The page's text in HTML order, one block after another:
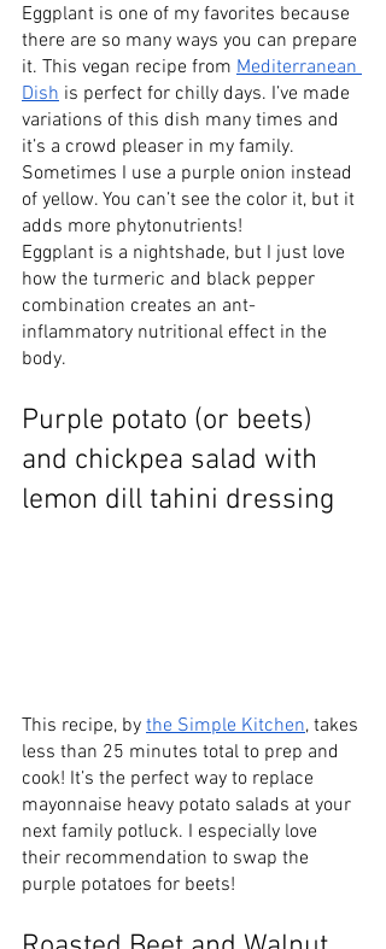
Eggplant is one of my favorites because
there are so many ways you can prepare
it. This vegan recipe from Mediterranean
Dish is perfect for chilly days. I’ve made
variations of this dish many times and
it’s a crowd pleaser in my family.
Sometimes I use a purple onion instead
of yellow. You can’t see the color it, but it
adds more phytonutrients!
Eggplant is a nightshade, but I just love
how the turmeric and black pepper
combination creates an ant-
inflammatory nutritional effect in the
body.
Purple potato (or beets)
and chickpea salad with
lemon dill tahini dressing
This recipe, by the Simple Kitchen, takes
less than 25 minutes total to prep and
cook! It’s the perfect way to replace
mayonnaise heavy potato salads at your
next family potluck. I especially love
their recommendation to swap the
purple potatoes for beets!